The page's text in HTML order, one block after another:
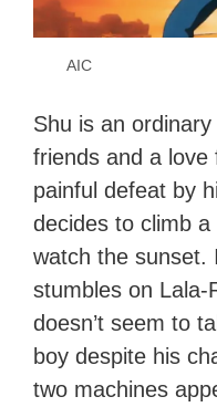
AIC
Shu is an
friends and a love
painful defeat by
decides to climb
watch the sunset.
stumbles on Lala-
doesn’t seem to
boy despite his
two machines